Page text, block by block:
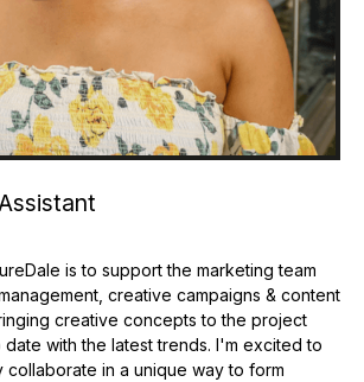
is to support the marketing team
creative campaigns & content
creative concepts to the project
with the latest trends. I'm excited to
collaborate in a unique way to form